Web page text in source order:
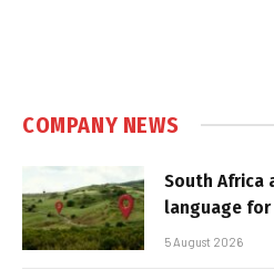
COMPANY NEWS
South Africa
language
5 August 2026